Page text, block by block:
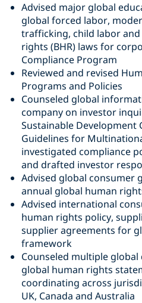
Advised major global
global forced labor,
trafficking, child labor
rights (BHR) laws for
Compliance Program
Reviewed and revised
Programs and Policies
Counseled global
company on investor
Sustainable Development
Guidelines for
investigated compliance
and drafted investor
Advised global consumer
annual global human
Advised international
human rights policy,
supplier agreements for
framework
Counseled multiple
global human rights
coordinating across
UK, Canada and Australia